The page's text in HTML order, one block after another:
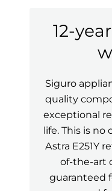
12-
Siguro
quality
exceptional
life. This is
Astra E251Y
of-the-art
guaranteed